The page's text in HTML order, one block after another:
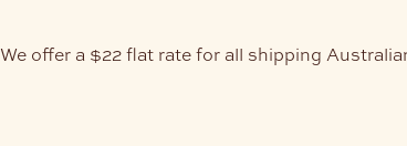
We offer a $22 flat rate for all shipping